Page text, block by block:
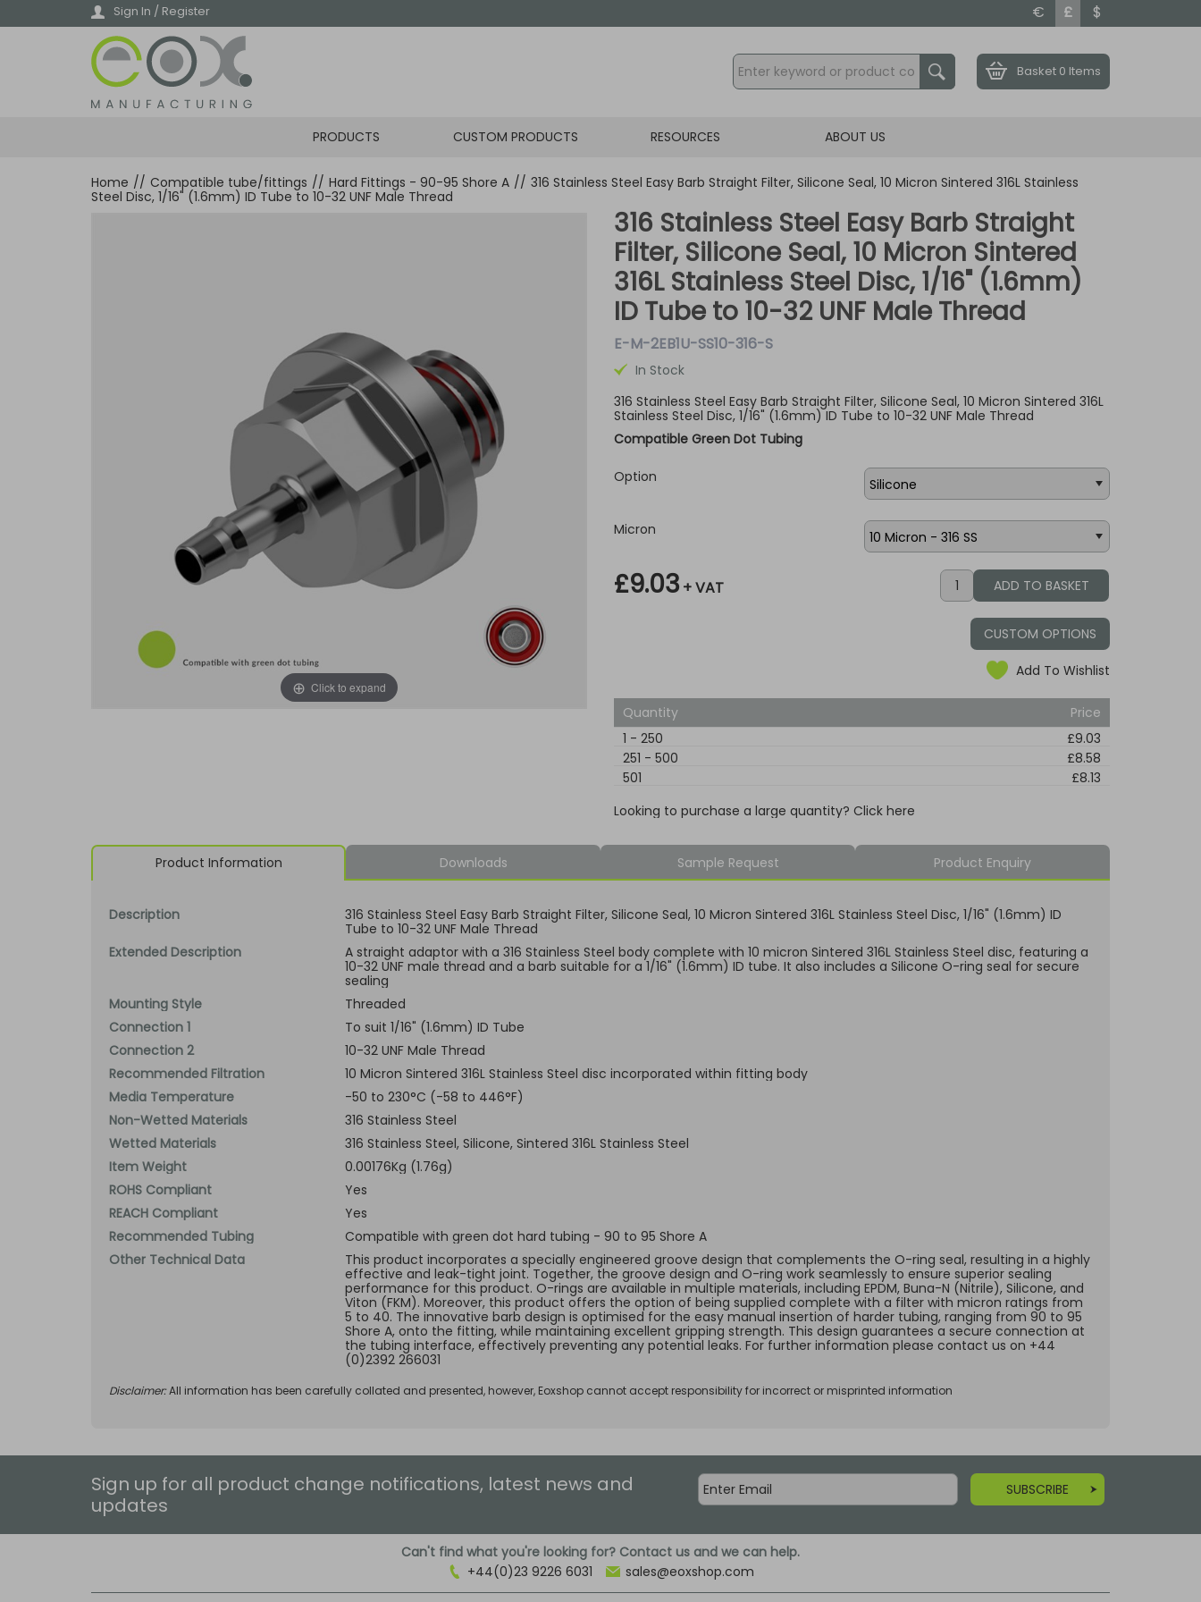
Sign In / Register € £ $
Basket 0 Items
PRODUCTS CUSTOM PRODUCTS RESOURCES ABOUT US
Home // Compatible tube/fittings // Hard Fittings - 90-95 Shore A // 316 Stainless Steel Easy Barb Straight Filter, Silicone Seal, 10 Micron Sintered 316L Stainless
Steel Disc, 1/16" (1.6mm) ID Tube to 10-32 UNF Male Thread
Click to expand
316 Stainless Steel Easy Barb Straight
Filter, Silicone Seal, 10 Micron Sintered
316L Stainless Steel Disc, 1/16" (1.6mm)
ID Tube to 10-32 UNF Male Thread
E-M-2EB1U-SS10-316-S
In Stock
316 Stainless Steel Easy Barb Straight Filter, Silicone Seal, 10 Micron Sintered 316L
Stainless Steel Disc, 1/16" (1.6mm) ID Tube to 10-32 UNF Male Thread
Compatible Green Dot Tubing
Option
Micron
£9.03 + VAT
CUSTOM OPTIONS
Add To Wishlist
Quantity
Price
1 - 250
£9.03
251 - 500
£8.58
501
£8.13
Looking to purchase a large quantity? Click here
Product Information Downloads Sample Request Product Enquiry
Description
316 Stainless Steel Easy Barb Straight Filter, Silicone Seal, 10 Micron Sintered 316L Stainless Steel Disc, 1/16" (1.6mm) ID
Tube to 10-32 UNF Male Thread
Extended Description
A straight adaptor with a 316 Stainless Steel body complete with 10 micron Sintered 316L Stainless Steel disc, featuring a
10-32 UNF male thread and a barb suitable for a 1/16" (1.6mm) ID tube. It also includes a Silicone O-ring seal for secure
sealing
Mounting Style
Threaded
Connection 1
To suit 1/16" (1.6mm) ID Tube
Connection 2
10-32 UNF Male Thread
Recommended Filtration
10 Micron Sintered 316L Stainless Steel disc incorporated within fitting body
Media Temperature
-50 to 230°C (-58 to 446°F)
Non-Wetted Materials
316 Stainless Steel
Wetted Materials
316 Stainless Steel, Silicone, Sintered 316L Stainless Steel
Item Weight
0.00176Kg (1.76g)
ROHS Compliant
Yes
REACH Compliant
Yes
Recommended Tubing
Compatible with green dot hard tubing - 90 to 95 Shore A
Other Technical Data
This product incorporates a specially engineered groove design that complements the O-ring seal, resulting in a highly
effective and leak-tight joint. Together, the groove design and O-ring work seamlessly to ensure superior sealing
performance for this product. O-rings are available in multiple materials, including EPDM, Buna-N (Nitrile), Silicone, and
Viton (FKM). Moreover, this product offers the option of being supplied complete with a filter with micron ratings from
5 to 40. The innovative barb design is optimised for the easy manual insertion of harder tubing, ranging from 90 to 95
Shore A, onto the fitting, while maintaining excellent gripping strength. This design guarantees a secure connection at
the tubing interface, effectively preventing any potential leaks. For further information please contact us on +44
(0)2392 266031
Disclaimer:All information has been carefully collated and presented, however, Eoxshop cannot accept responsibility for incorrect or misprinted information
Sign up for all product change notifications, latest news and
updates
SUBSCRIBE
Can't find what you're looking for? Contact us and we can help.
+44(0)23 9226 6031
sales@eoxshop.com